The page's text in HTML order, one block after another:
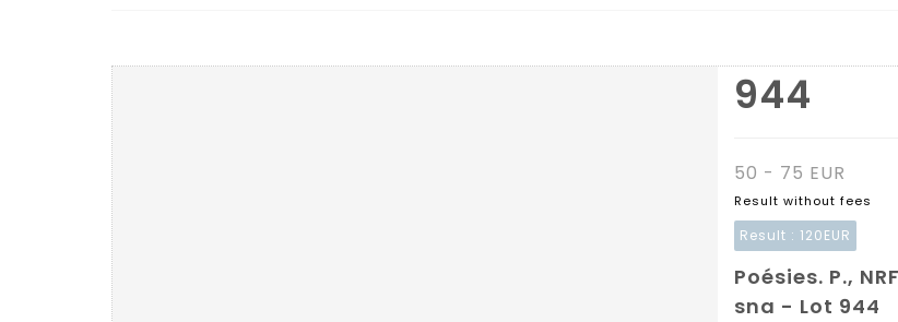
944
50 - 75 EUR
Result without fees
Result : 120EUR
Poésies. P.,
sna - Lot 944